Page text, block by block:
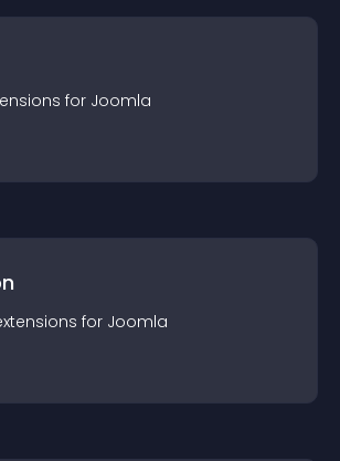
s for Joomla
s for Joomla